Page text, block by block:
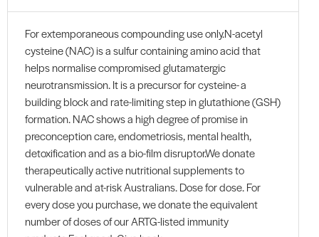
For extemporaneous compounding use only.N-acetyl
cysteine (NAC) is a sulfur containing amino acid that
helps normalise compromised glutamatergic
neurotransmission. It is a precursor for cysteine- a
building block and rate-limiting step in glutathione (GSH)
formation. NAC shows a high degree of promise in
preconception care, endometriosis, mental health,
detoxification and as a bio-film disruptor.We donate
therapeutically active nutritional supplements to
vulnerable and at-risk Australians. Dose for dose. For
every dose you purchase, we donate the equivalent
number of doses of our ARTG-listed immunity